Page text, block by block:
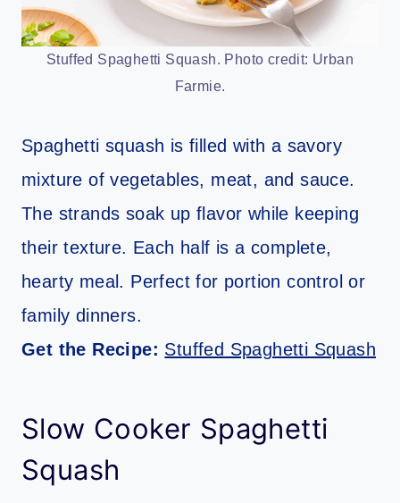
Stuffed Spaghetti Squash. Photo credit: Urban
Farmie.
Spaghetti squash is filled with a savory
mixture of vegetables, meat, and sauce.
The strands soak up flavor while keeping
their texture. Each half is a complete,
hearty meal. Perfect for portion control or
family dinners.
Get the Recipe: Stuffed Spaghetti Squash
Slow Cooker Spaghetti
Squash